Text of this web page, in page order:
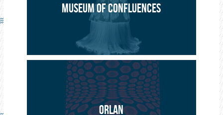
MUSEUM OF CONFLUENCES
ORLAN